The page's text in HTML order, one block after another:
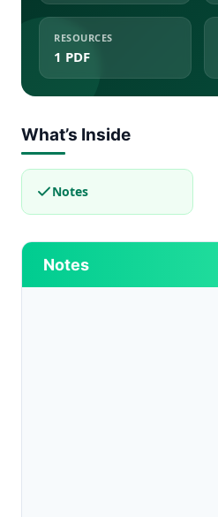
RESOURCES
1 PDF
What’s Inside
Notes
Notes